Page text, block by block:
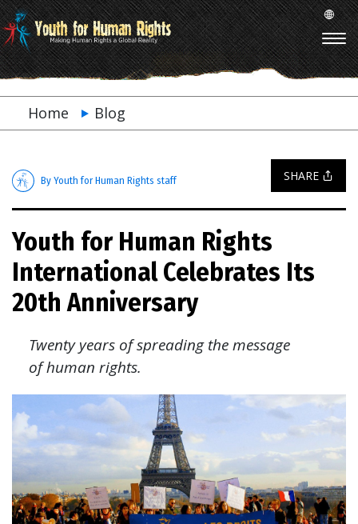
Home Blog
By Youth for Human Rights staff SHARE
Youth for Human Rights
International Celebrates Its
20th Anniversary
Twenty years of spreading the message
of human rights.